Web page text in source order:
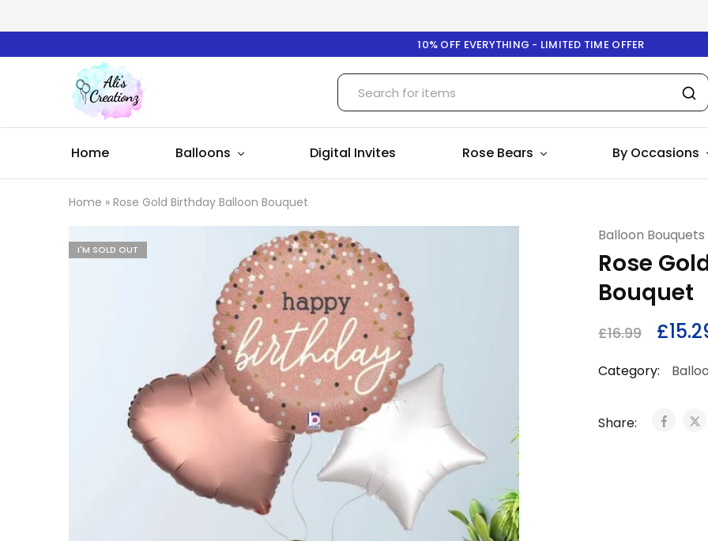
10% OFF EVERYTHING - LIMITED TIME OFFER
Ali's
Creationz
Home Balloons Digital Invites Rose Bears By Occasions
Home » Rose Gold Birthday Balloon Bouquet
I'M SOLD OUT
Balloon Bouquets
Rose
Bouquet
£16.99 £
Category:
Share: